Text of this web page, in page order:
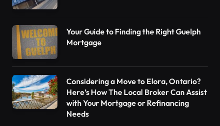
Your Guide to Finding the Right Guelph
Mortgage
Considering a Move to Elora, Ontario?
Here’s How The Local Broker Can Assist
with Your Mortgage or Refinancing
Needs